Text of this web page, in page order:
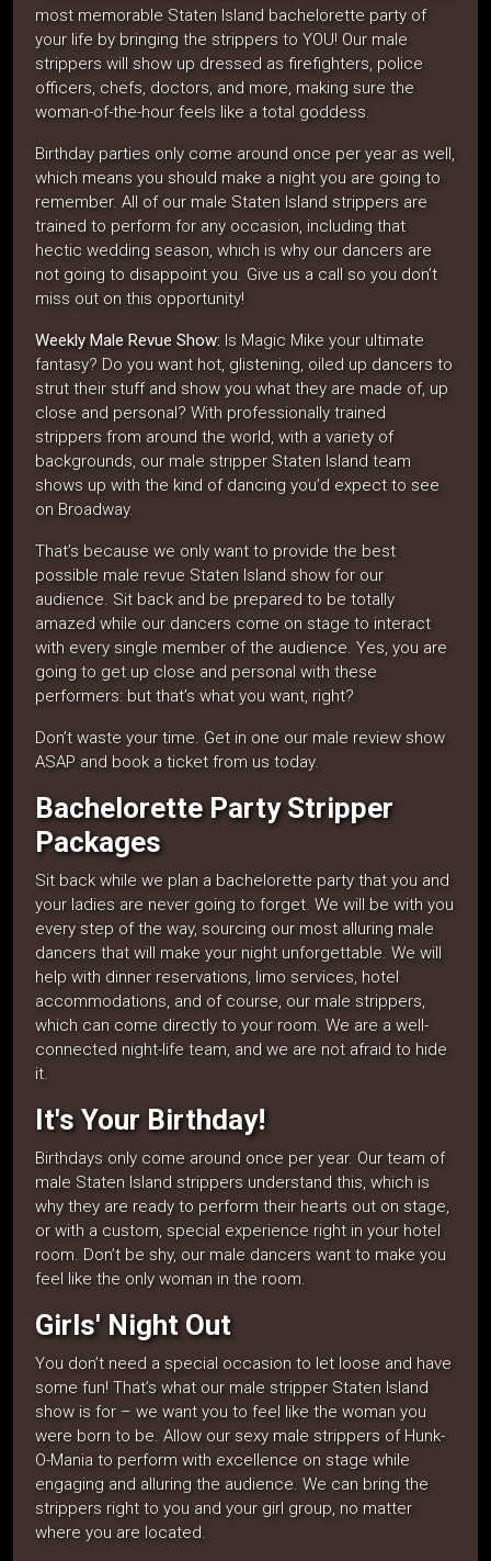
most memorable Staten Island bachelorette party of
your life by bringing the strippers to YOU! Our male
strippers will show up dressed as firefighters, police
officers, chefs, doctors, and more, making sure the
woman-of-the-hour feels like a total goddess.
Birthday parties only come around once per year as well,
which means you should make a night you are going to
remember. All of our male Staten Island strippers are
trained to perform for any occasion, including that
hectic wedding season, which is why our dancers are
not going to disappoint you. Give us a call so you don’t
miss out on this opportunity!
Weekly Male Revue Show: Is Magic Mike your ultimate
fantasy? Do you want hot, glistening, oiled up dancers to
strut their stuff and show you what they are made of, up
close and personal? With professionally trained
strippers from around the world, with a variety of
backgrounds, our male stripper Staten Island team
shows up with the kind of dancing you’d expect to see
on Broadway.
That’s because we only want to provide the best
possible male revue Staten Island show for our
audience. Sit back and be prepared to be totally
amazed while our dancers come on stage to interact
with every single member of the audience. Yes, you are
going to get up close and personal with these
performers: but that’s what you want, right?
Don’t waste your time. Get in one our male review show
ASAP and book a ticket from us today.
Bachelorette Party Stripper
Packages
Sit back while we plan a bachelorette party that you and
your ladies are never going to forget. We will be with you
every step of the way, sourcing our most alluring male
dancers that will make your night unforgettable. We will
help with dinner reservations, limo services, hotel
accommodations, and of course, our male strippers,
which can come directly to your room. We are a well-
connected night-life team, and we are not afraid to hide
it.
It's Your Birthday!
Birthdays only come around once per year. Our team of
male Staten Island strippers understand this, which is
why they are ready to perform their hearts out on stage,
or with a custom, special experience right in your hotel
room. Don’t be shy, our male dancers want to make you
feel like the only woman in the room.
Girls' Night Out
You don’t need a special occasion to let loose and have
some fun! That’s what our male stripper Staten Island
show is for – we want you to feel like the woman you
were born to be. Allow our sexy male strippers of Hunk-
O-Mania to perform with excellence on stage while
engaging and alluring the audience. We can bring the
strippers right to you and your girl group, no matter
where you are located.